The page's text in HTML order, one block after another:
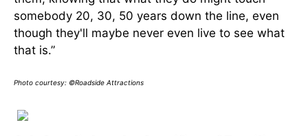
somebody 20, 30, 50 years down the line, even
though they'll maybe never even live to see what
that is.”
Photo courtesy: ©Roadside Attractions